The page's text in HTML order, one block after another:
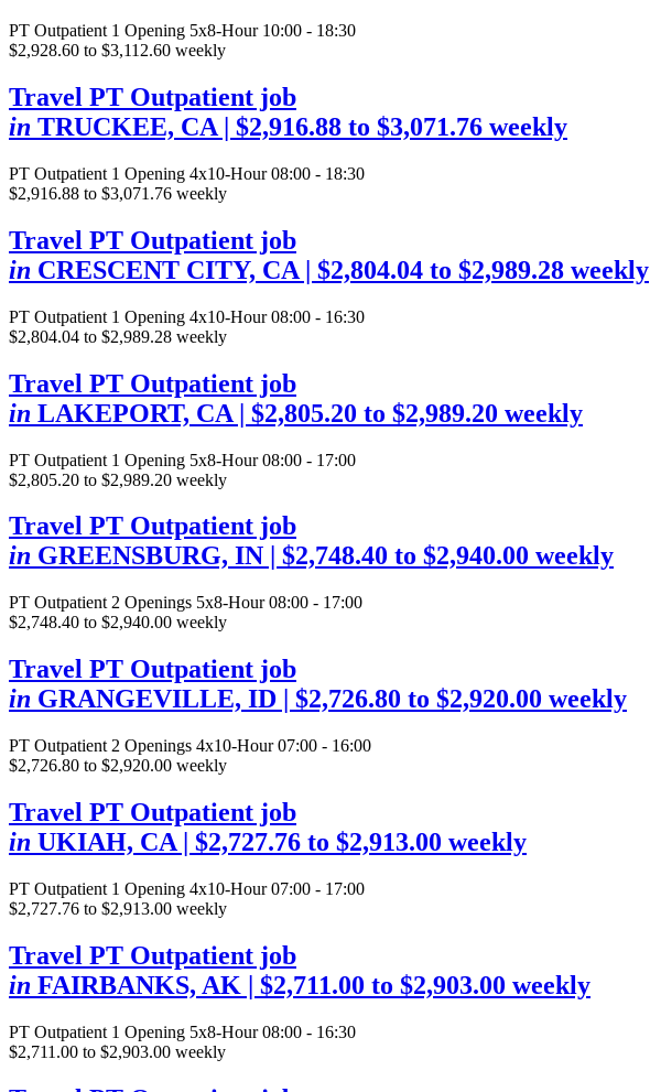
PT Outpatient 1 Opening 5x8-Hour 10:00 - 18:30
$2,928.60 to $3,112.60 weekly
Travel PT Outpatient job
in TRUCKEE, CA | $2,916.88 to $3,071.76 weekly
PT Outpatient 1 Opening 4x10-Hour 08:00 - 18:30
$2,916.88 to $3,071.76 weekly
Travel PT Outpatient job
in CRESCENT CITY, CA | $2,804.04 to $2,989.28 weekly
PT Outpatient 1 Opening 4x10-Hour 08:00 - 16:30
$2,804.04 to $2,989.28 weekly
Travel PT Outpatient job
in LAKEPORT, CA | $2,805.20 to $2,989.20 weekly
PT Outpatient 1 Opening 5x8-Hour 08:00 - 17:00
$2,805.20 to $2,989.20 weekly
Travel PT Outpatient job
in GREENSBURG, IN | $2,748.40 to $2,940.00 weekly
PT Outpatient 2 Openings 5x8-Hour 08:00 - 17:00
$2,748.40 to $2,940.00 weekly
Travel PT Outpatient job
in GRANGEVILLE, ID | $2,726.80 to $2,920.00 weekly
PT Outpatient 2 Openings 4x10-Hour 07:00 - 16:00
$2,726.80 to $2,920.00 weekly
Travel PT Outpatient job
in UKIAH, CA | $2,727.76 to $2,913.00 weekly
PT Outpatient 1 Opening 4x10-Hour 07:00 - 17:00
$2,727.76 to $2,913.00 weekly
Travel PT Outpatient job
in FAIRBANKS, AK | $2,711.00 to $2,903.00 weekly
PT Outpatient 1 Opening 5x8-Hour 08:00 - 16:30
$2,711.00 to $2,903.00 weekly